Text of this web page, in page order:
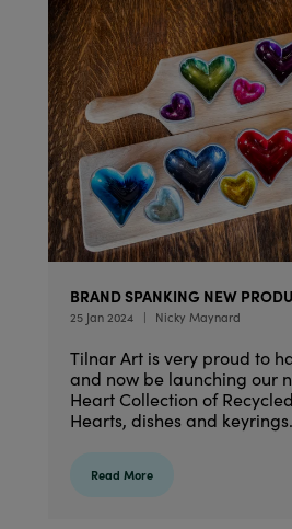
BRAND SPANKING NEW
25 Jan 2024 Nicky Maynard
Tilnar Art is very proud to
and now be launching our
Heart Collection of
Hearts, dishes and keyrings.
Read More